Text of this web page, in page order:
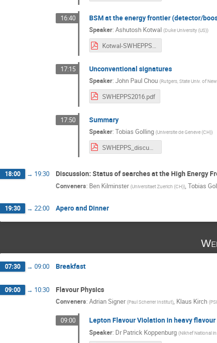
16:40 BSM at the energy frontier (detector/
Speaker: Ashutosh Kotwal (Duke University (US))
Kotwal-SWHEPPS-2016.pdf
17:15 Unconventional signatures
Speaker: John Paul Chou (Rutgers, State Univ. of
SWHEPPS2016.pdf
17:50 Summary
Speaker: Tobias Golling (Universite de Geneve (CH))
SWHEPPS_discussion_Jun072016.pdf
18:00 → 19:30 Discussion: Status of searches at the High Energy
Conveners: Ben Kilminster (Universitaet Zuerich (CH)), Tobias
19:30 → 22:00 Apero and Dinner
07:30 → 09:00 Breakfast
09:00 → 10:30 Flavour Physics
Conveners: Adrian Signer (Paul Scherrer Institut), Klaus Kirch (PSI
09:00 Lepton Flavour Violation in heavy
Speaker: Dr Patrick Koppenburg (Nikhef National